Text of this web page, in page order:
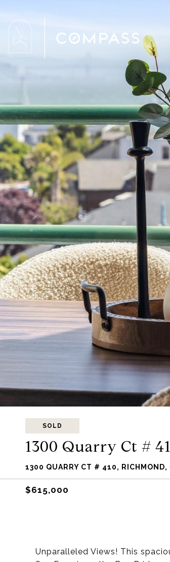
SOLD
1300 Quarry Ct #
1300 QUARRY CT # 410, RICHMOND,
$615,000
Unparalleled Views! This